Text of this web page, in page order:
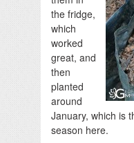
the fridge,
which
worked
great, and
then
planted
around
January, which is
season here.